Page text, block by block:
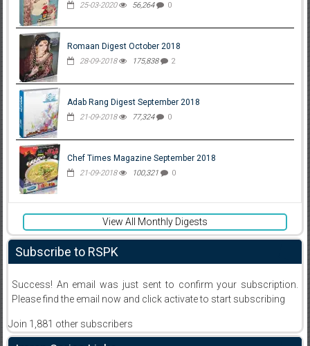
25-03-2020 56,264 0
Romaan Digest October 2018
28-09-2018 175,838 2
Adab Rang Digest September 2018
21-09-2018 77,324 0
Chef Times Magazine September 2018
21-09-2018 100,321 0
View All Monthly Digests
Subscribe to RSPK
Success! An email was just sent to confirm your subscription.
Please find the email now and click activate to start subscribing
Join 1,881 other subscribers